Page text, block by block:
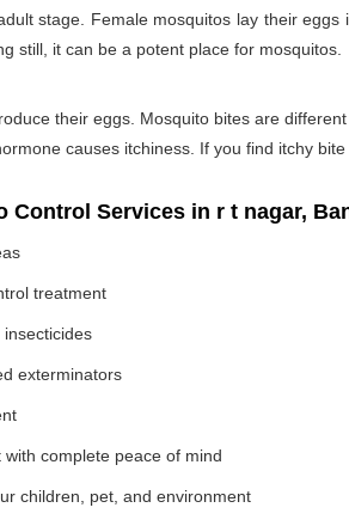
stage. Female mosquitos lay their
still, it can be a potent place for mosquitos.
their eggs. Mosquito bites are
causes itchiness. If you find itchy
Control Services in r t nagar,
treatment
exterminators
complete peace of mind
children, pet, and environment